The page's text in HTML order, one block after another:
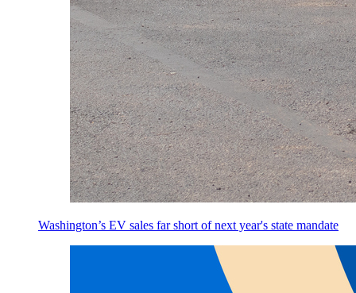
Washington’s EV sales far short of next year's state mandate